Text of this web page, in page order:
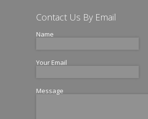
Contact Us By Email
Name
Your Email
Message